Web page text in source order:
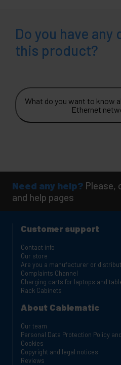
Do you have
this product?
What do you want to know
Ethernet
Need any help? Please,
and help pages
Customer support
Contact info
Our store
Are you a manufacturer or
Complaints Channel
Charging carts for laptops and
Rack Cabinets
About Cablematic
Our team
Personal Data Protection Policy
Cookies
Copyright and legal notices
Reviews